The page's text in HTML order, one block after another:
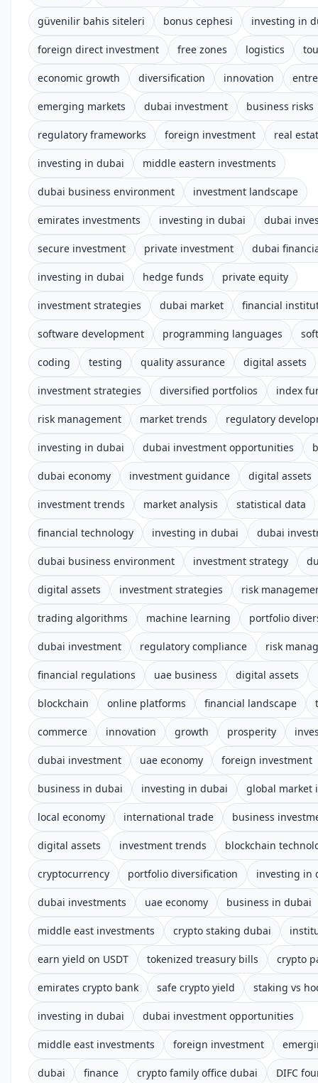
güvenilir bahis siteleri bonus cephesi investing in
foreign direct investment free zones logistics
economic growth diversification innovation
emerging markets dubai investment business risks
regulatory frameworks foreign investment real
investing in dubai middle eastern investments
dubai business environment investment landscape
emirates investments investing in dubai dubai
secure investment private investment dubai
investing in dubai hedge funds private equity
investment strategies dubai market financial
software development programming languages
coding testing quality assurance digital assets
investment strategies diversified portfolios index
risk management market trends regulatory
investing in dubai dubai investment opportunities
dubai economy investment guidance digital assets
investment trends market analysis statistical data
financial technology investing in dubai dubai
dubai business environment investment strategy
digital assets investment strategies risk
trading algorithms machine learning portfolio
dubai investment regulatory compliance risk
financial regulations uae business digital assets
blockchain online platforms financial landscape
commerce innovation growth prosperity
dubai investment uae economy foreign investment
business in dubai investing in dubai global market
local economy international trade business
digital assets investment trends blockchain
cryptocurrency portfolio diversification investing in
dubai investments uae economy business in dubai
middle east investments crypto staking dubai
earn yield on USDT tokenized treasury bills crypto
emirates crypto bank safe crypto yield staking vs
investing in dubai dubai investment opportunities
middle east investments foreign investment
dubai finance crypto family office dubai DIFC